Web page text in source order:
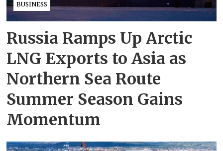
BUSINESS
Russia Ramps Up Arctic
LNG Exports to Asia as
Northern Sea Route
Summer Season Gains
Momentum